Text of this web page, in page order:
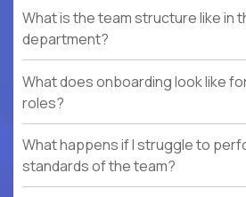
What is the team structure like in
department?
What does onboarding look like
roles?
What happens if I struggle to
standards of the team?